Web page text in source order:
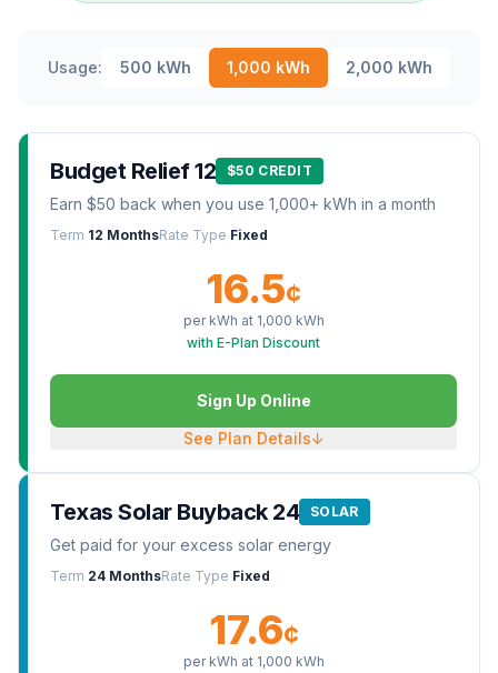
Usage: 500 kWh 1,000 kWh 2,000 kWh
Budget Relief 12 $50 CREDIT
Earn $50 back when you use 1,000+ kWh in a month
Term 12 MonthsRate Type Fixed
16.5¢
per kWh at 1,000 kWh
with E-Plan Discount
Sign Up Online
See Plan Details↓
Texas Solar Buyback 24 SOLAR
Get paid for your excess solar energy
Term 24 MonthsRate Type Fixed
17.6¢
per kWh at 1,000 kWh